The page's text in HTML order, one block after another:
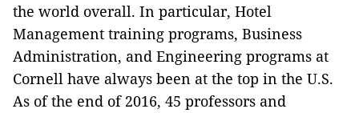
the world overall. In particular, Hotel
Management training programs, Business
Administration, and Engineering programs at
Cornell have always been at the top in the U.S.
As of the end of 2016, 45 professors and